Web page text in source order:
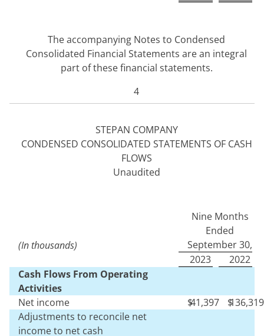
The accompanying Notes to Condensed
Consolidated Financial Statements are an integral
part of these financial statements.
4
STEPAN COMPANY
CONDENSED CONSOLIDATED STATEMENTS OF CASH
FLOWS
Unaudited
(In thousands)
Nine Months
Ended
September 30,
2023
2022
Cash Flows From Operating
Activities
Net income
$41,397 $136,319
Adjustments to reconcile net
income to net cash